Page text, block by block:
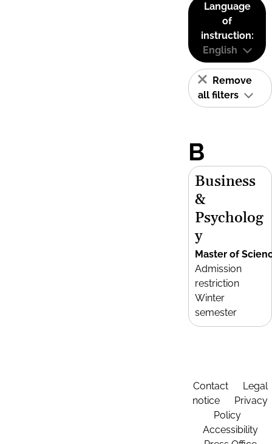
Language
of
instruction:
English
Remove
all filters
B
Business
&
Psycholog
y
Master of
Admission
restriction
Winter
semester
Contact
Legal
notice
Privacy
Policy
Accessibility